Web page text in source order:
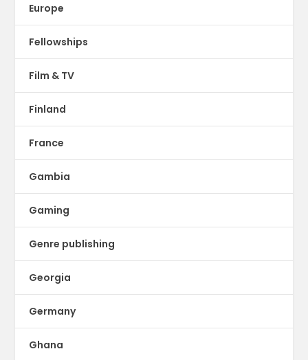
Europe
Fellowships
Film & TV
Finland
France
Gambia
Gaming
Genre publishing
Georgia
Germany
Ghana